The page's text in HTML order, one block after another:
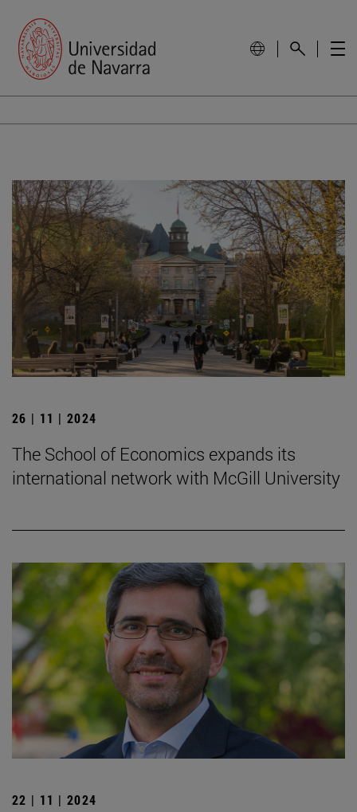
26 | 11 | 2024
The School of Economics expands its
international network with McGill University
22 | 11 | 2024